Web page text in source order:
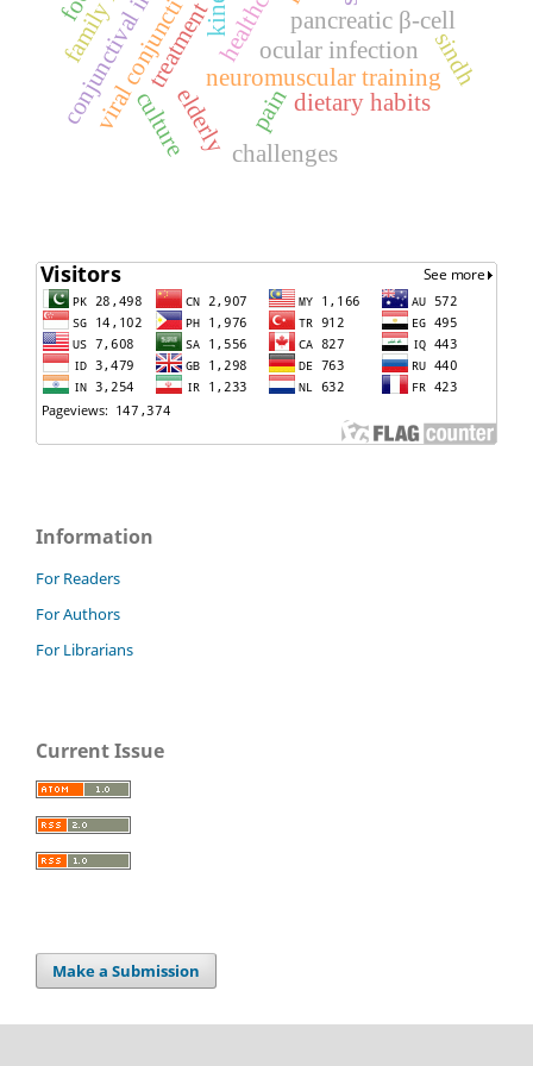
pancreatic β-cell
neuromuscular training
pain
ocular infection
viral conjunctivitis
treatment
elderly dietary habits
culture challenges
sindh
Information
For Readers
For Authors
For Librarians
Current Issue
Make a Submission